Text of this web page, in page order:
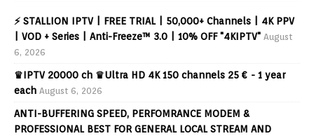
⚡ STALLION IPTV | FREE TRIAL | 50,000+ Channels | 4K PPV
| VOD + Series | Anti-Freeze™ 3.0 | 10% OFF "4KIPTV" August
6, 2026
♛IPTV 20000 ch ♛Ultra HD 4K 150 channels 25 € - 1 year
each August 6, 2026
ANTI-BUFFERING SPEED, PERFOMRANCE MODEM &
PROFESSIONAL BEST FOR GENERAL LOCAL STREAM AND